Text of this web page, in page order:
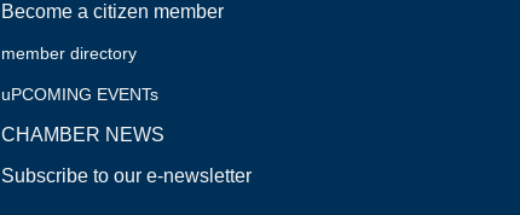
Become a citizen member
member directory
uPCOMING EVENTs
CHAMBER NEWS
Subscribe to our e-newsletter